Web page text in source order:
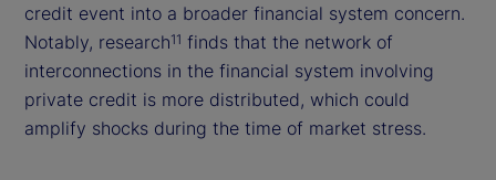
credit event into a broader financial system concern.
Notably, research11 finds that the network of
interconnections in the financial system involving
private credit is more distributed, which could
amplify shocks during the time of market stress.